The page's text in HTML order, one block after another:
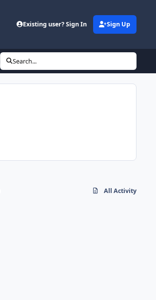
Existing user? Sign In Sign Up
Search...
All Activity